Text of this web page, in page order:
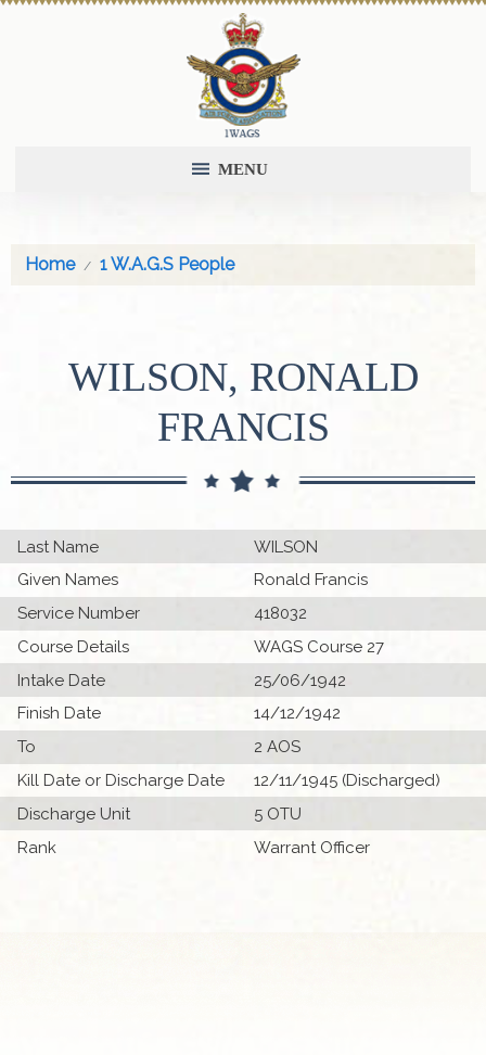
MENU
Home 1 W.A.G.S People
WILSON, RONALD
FRANCIS
Last Name
WILSON
Given Names
Ronald Francis
Service Number
418032
Course Details
WAGS Course 27
Intake Date
25/06/1942
Finish Date
14/12/1942
To
2 AOS
Kill Date or Discharge Date
12/11/1945 (Discharged)
Discharge Unit
5 OTU
Rank
Warrant Officer